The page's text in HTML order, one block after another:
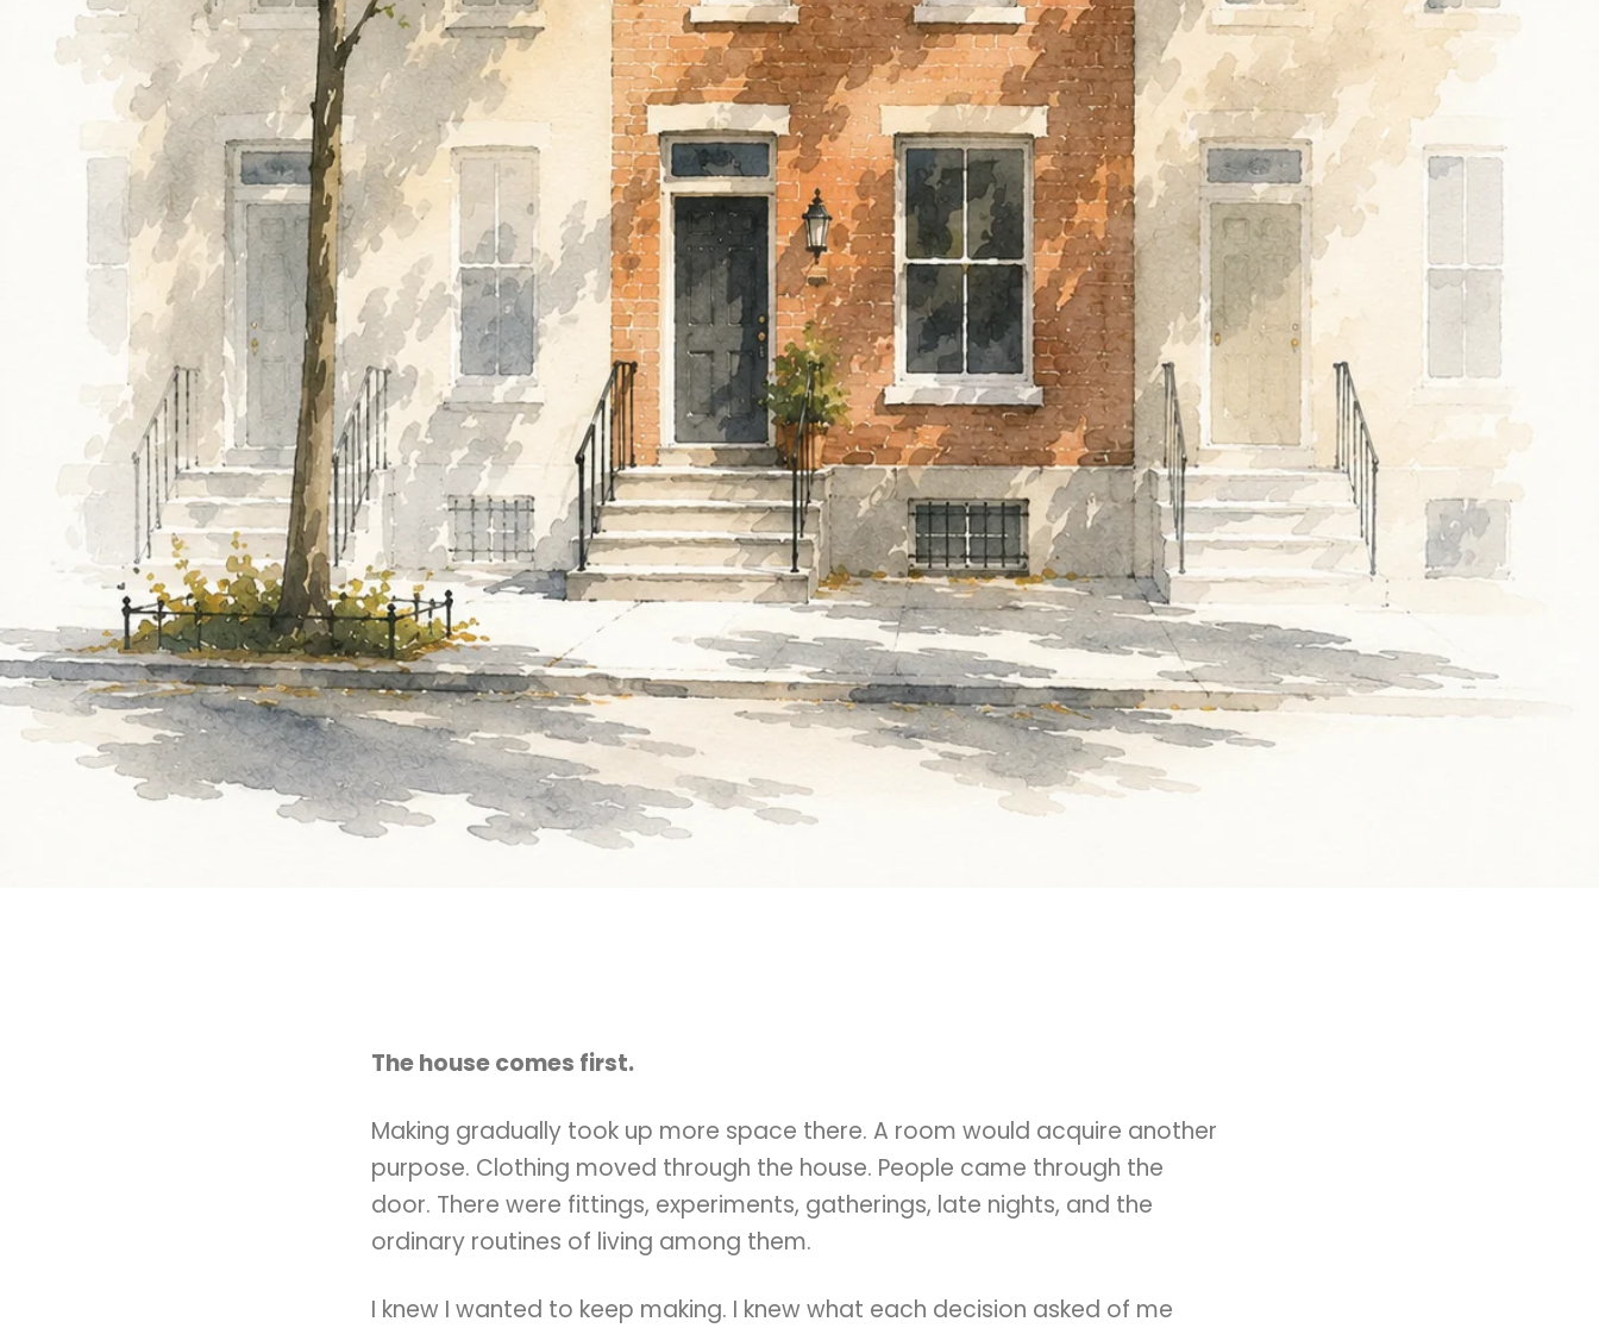
The house comes first.
Making gradually took up more space there. A room would acquire another
purpose. Clothing moved through the house. People came through the
door. There were fittings, experiments, gatherings, late nights, and the
ordinary routines of living among them.
I knew I wanted to keep making. I knew what each decision asked of me